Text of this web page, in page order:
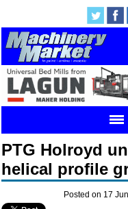
PTG Holroyd
helical profile
Posted on 17